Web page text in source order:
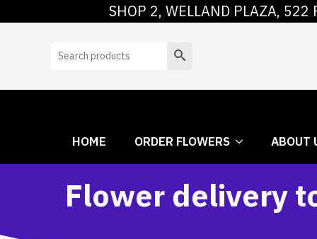
SHOP 2, WELLAND PLAZA, 522
Search
HOME ORDER FLOWERS ABOUT
HOME
Flower delivery